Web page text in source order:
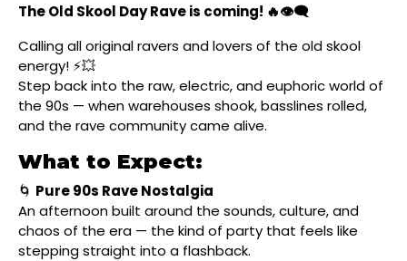
The Old Skool Day Rave is coming! 🔥👁‍🗨
Calling all original ravers and lovers of the old skool
energy! ⚡️💥
Step back into the raw, electric, and euphoric world of
the 90s — when warehouses shook, basslines rolled,
and the rave community came alive.
What to Expect:
🌀 Pure 90s Rave Nostalgia
An afternoon built around the sounds, culture, and
chaos of the era — the kind of party that feels like
stepping straight into a flashback.